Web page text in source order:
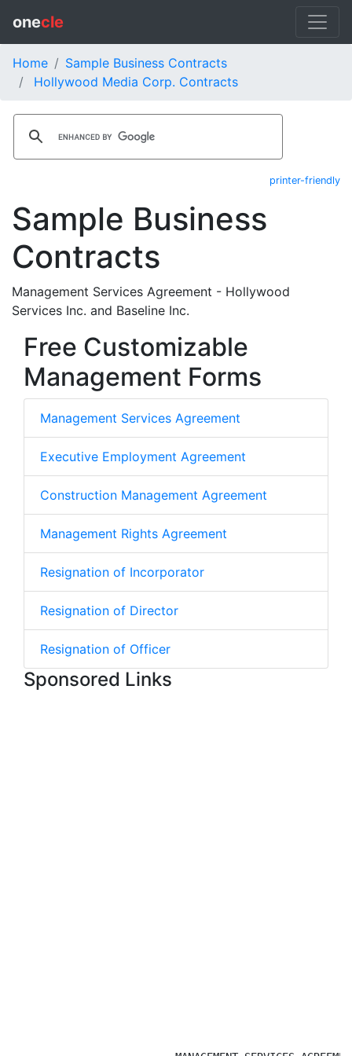
onecle
Home
Sample Business Contracts
Hollywood Media Corp. Contracts
printer-friendly
Sample Business
Contracts
Management Services Agreement - Hollywood
Services Inc. and Baseline Inc.
Free Customizable
Management Forms
Management Services Agreement
Executive Employment Agreement
Construction Management Agreement
Management Rights Agreement
Resignation of Incorporator
Resignation of Director
Resignation of Officer
Sponsored Links